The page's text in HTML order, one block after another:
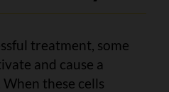
treatment, some
and cause a
When these cells